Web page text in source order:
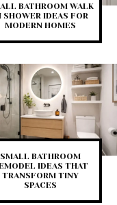
BATHROOM WALK
SHOWER IDEAS FOR
MODERN HOMES
SMALL BATHROOM
IDEAS THAT
TRANSFORM TINY
SPACES